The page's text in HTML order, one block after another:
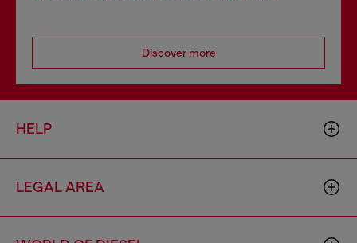
Discover more
HELP
LEGAL AREA